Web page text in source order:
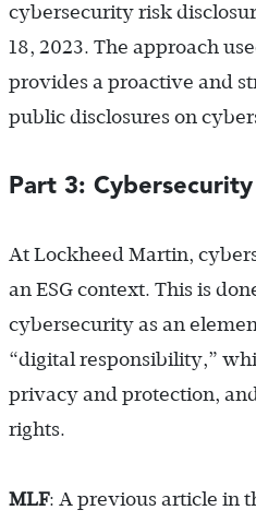
cybersecurity risk
18, 2023. The approach
provides a proactive and
public disclosures on
Part 3: Cybersecurity
At Lockheed Martin,
an ESG context. This is
cybersecurity as an
“digital responsibility,”
privacy and protection,
rights.
MLF: A previous article in